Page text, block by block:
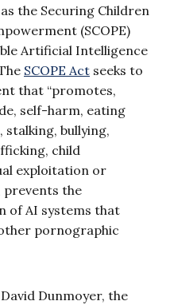
the Securing Children
(SCOPE)
Artificial Intelligence
SCOPE Act seeks to
that “promotes,
self-harm, eating
stalking, bullying,
child
exploitation or
prevents the
of AI systems that
pornographic
Dunmoyer, the